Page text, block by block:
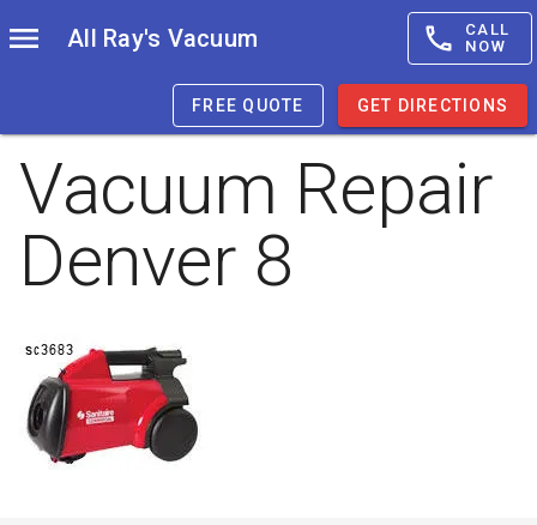
All Ray's Vacuum
CALL
NOW
FREE QUOTE GET DIRECTIONS
Vacuum Repair
Denver 8